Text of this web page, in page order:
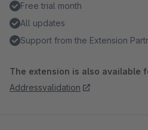
Free trial month
All updates
Support from the Extension
The extension is also available
Addressvalidation